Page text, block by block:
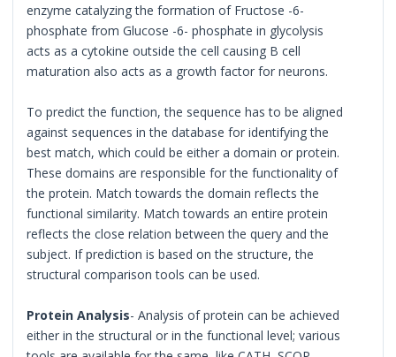
enzyme catalyzing the formation of Fructose -6-
phosphate from Glucose -6- phosphate in glycolysis
acts as a cytokine outside the cell causing B cell
maturation also acts as a growth factor for neurons.
To predict the function, the sequence has to be aligned
against sequences in the database for identifying the
best match, which could be either a domain or protein.
These domains are responsible for the functionality of
the protein. Match towards the domain reflects the
functional similarity. Match towards an entire protein
reflects the close relation between the query and the
subject. If prediction is based on the structure, the
structural comparison tools can be used.
Protein Analysis- Analysis of protein can be achieved
either in the structural or in the functional level; various